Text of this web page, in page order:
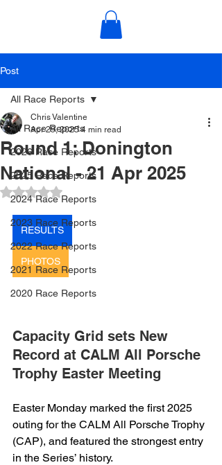
Post
All Race Reports
2026 Race Reports
2025 Race Reports
2024 Race Reports
2023 Race Reports
2022 Race Reports
2021 Race Reports
2020 Race Reports
All Race Reports
Round 1: Donington
National - 21 Apr 2025
Chris Valentine
Apr 29, 2025 4 min read
Rated NaN out of 5 stars.
RESULTS
PHOTOS
Capacity Grid sets New
Record at CALM All Porsche
Trophy Easter Meeting
Easter Monday marked the first 2025
outing for the CALM All Porsche Trophy
(CAP), and featured the strongest entry
in the Series’ history.